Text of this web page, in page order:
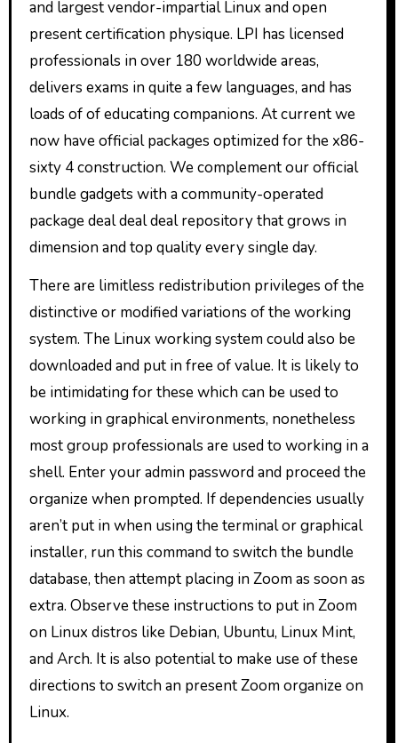
and largest vendor-impartial Linux and open
present certification physique. LPI has licensed
professionals in over 180 worldwide areas,
delivers exams in quite a few languages, and has
loads of of educating companions. At current we
now have official packages optimized for the x86-
sixty 4 construction. We complement our official
bundle gadgets with a community-operated
package deal deal deal repository that grows in
dimension and top quality every single day.
There are limitless redistribution privileges of the
distinctive or modified variations of the working
system. The Linux working system could also be
downloaded and put in free of value. It is likely to
be intimidating for these which can be used to
working in graphical environments, nonetheless
most group professionals are used to working in a
shell. Enter your admin password and proceed the
organize when prompted. If dependencies usually
aren’t put in when using the terminal or graphical
installer, run this command to switch the bundle
database, then attempt placing in Zoom as soon as
extra. Observe these instructions to put in Zoom
on Linux distros like Debian, Ubuntu, Linux Mint,
and Arch. It is also potential to make use of these
directions to switch an present Zoom organize on
Linux.